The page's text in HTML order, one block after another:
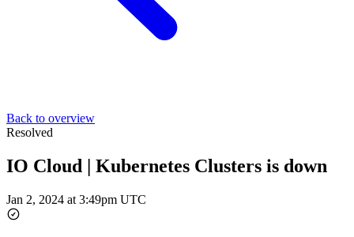
Back to overview
Resolved
IO Cloud | Kubernetes Clusters is down
Jan 2, 2024 at 3:49pm UTC